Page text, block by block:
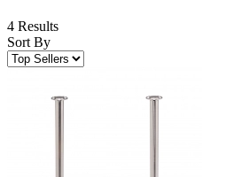
4 Results
Sort By